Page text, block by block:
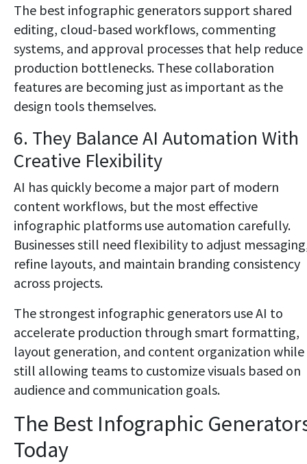
The best infographic generators support shared
editing, cloud-based workflows, commenting
systems, and approval processes that help reduce
production bottlenecks. These collaboration
features are becoming just as important as the
design tools themselves.
6. They Balance AI Automation With
Creative Flexibility
AI has quickly become a major part of modern
content workflows, but the most effective
infographic platforms use automation carefully.
Businesses still need flexibility to adjust
refine layouts, and maintain branding consistency
across projects.
The strongest infographic generators use AI to
accelerate production through smart formatting,
layout generation, and content organization while
still allowing teams to customize visuals based on
audience and communication goals.
The Best Infographic
Today